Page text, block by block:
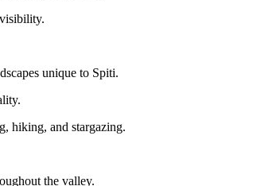
unique to Spiti.
hiking, and stargazing.
the valley.